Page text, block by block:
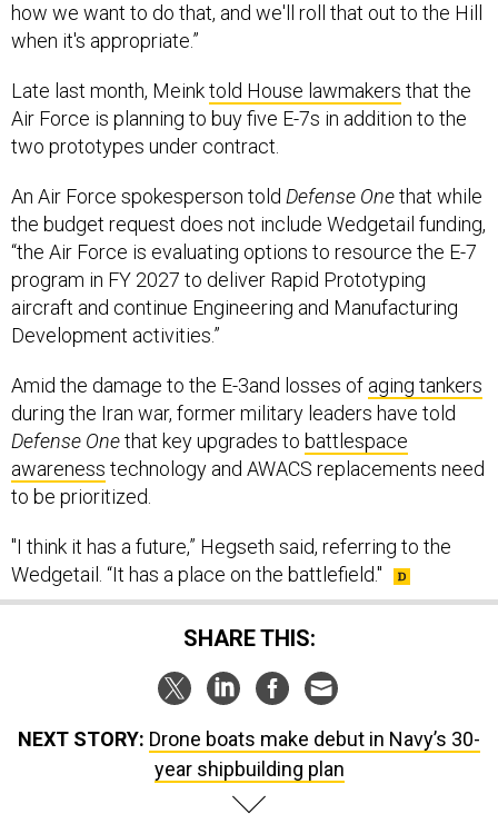
how we want to do that, and we'll roll that out to the Hill
when it's appropriate.”
Late last month, Meinktold House lawmakers that the
Air Force is planning to buy five E-7s in addition to the
two prototypes under contract.
An Air Force spokesperson told Defense Onethat while
the budget request does not include Wedgetail funding,
“the Air Force is evaluating options to resource the E-7
program in FY 2027 to deliver Rapid Prototyping
aircraft and continue Engineering and Manufacturing
Development activities.”
Amid the damage to the E-3and losses of aging tankers
during the Iran war, former military leaders have told
Defense Onethat key upgrades to battlespace
awareness technology and AWACS replacements need
to be prioritized.
"I think it has a future,” Hegseth said, referring to the
Wedgetail. “It has a place on the battlefield."
SHARE THIS:
NEXT STORY: Drone boats make debut in Navy’s 30-
year shipbuilding plan